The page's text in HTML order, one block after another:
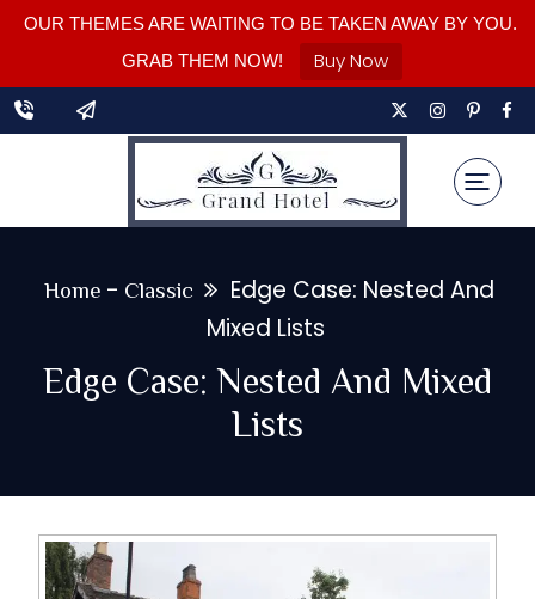
OUR THEMES ARE WAITING TO BE TAKEN AWAY BY YOU.
GRAB THEM NOW!
Buy Now
Home - Classic
Edge Case: Nested And
Mixed Lists
Edge Case: Nested And Mixed
Lists